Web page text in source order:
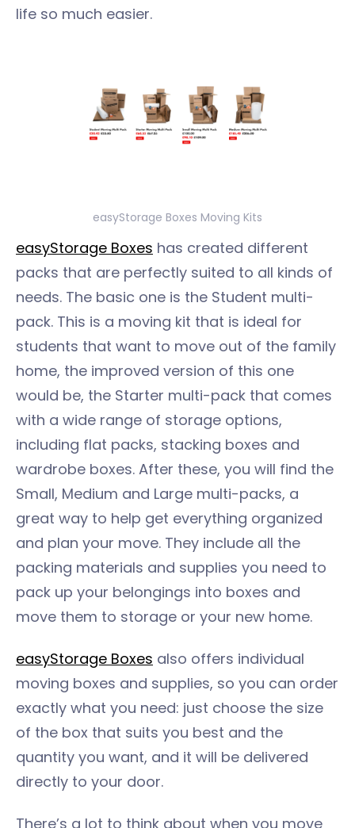
life so much easier.
easyStorage Boxes Moving Kits
easyStorage Boxes has created different
packs that are perfectly suited to all kinds of
needs. The basic one is the Student multi-
pack. This is a moving kit that is ideal for
students that want to move out of the family
home, the improved version of this one
would be, the Starter multi-pack that comes
with a wide range of storage options,
including flat packs, stacking boxes and
wardrobe boxes. After these, you will find the
Small, Medium and Large multi-packs, a
great way to help get everything organized
and plan your move. They include all the
packing materials and supplies you need to
pack up your belongings into boxes and
move them to storage or your new home.
easyStorage Boxes also offers individual
moving boxes and supplies, so you can order
exactly what you need: just choose the size
of the box that suits you best and the
quantity you want, and it will be delivered
directly to your door.
There’s a lot to think about when you move